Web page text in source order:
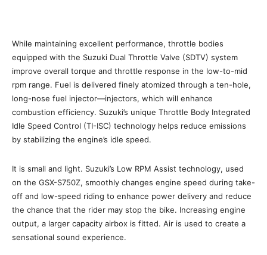
While maintaining excellent performance, throttle bodies
equipped with the Suzuki Dual Throttle Valve (SDTV) system
improve overall torque and throttle response in the low-to-mid
rpm range. Fuel is delivered finely atomized through a ten-hole,
long-nose fuel injector—injectors, which will enhance
combustion efficiency. Suzuki’s unique Throttle Body Integrated
Idle Speed Control (TI-ISC) technology helps reduce emissions
by stabilizing the engine’s idle speed.
It is small and light. Suzuki’s Low RPM Assist technology, used
on the GSX-S750Z, smoothly changes engine speed during take-
off and low-speed riding to enhance power delivery and reduce
the chance that the rider may stop the bike. Increasing engine
output, a larger capacity airbox is fitted. Air is used to create a
sensational sound experience.